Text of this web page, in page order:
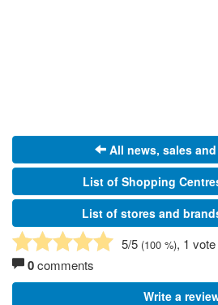
All news, sales
List of Shopping
List of stores and
5/5 (100 %), 1 vote
0comments
Write a